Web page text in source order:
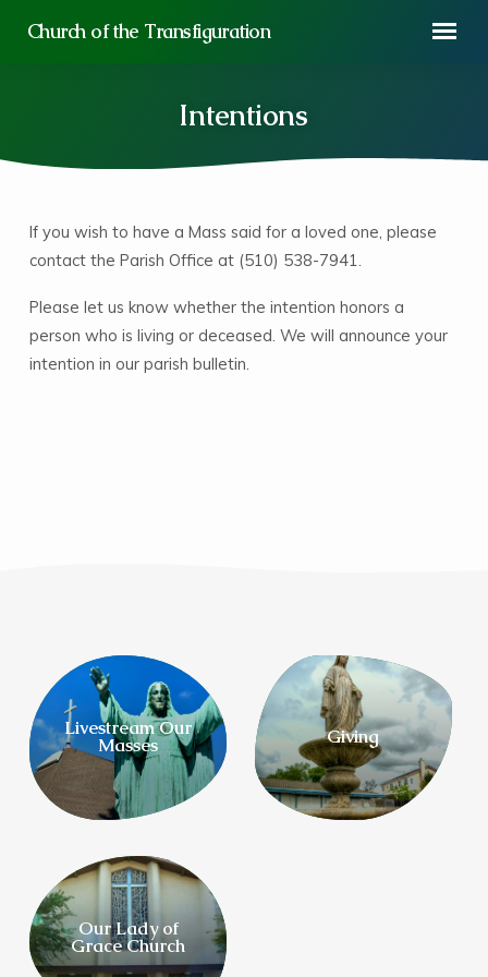
Church of the Transfiguration
Intentions
Intentions
If you wish to have a Mass said for a loved one, please
contact the Parish Office at (510) 538-7941.
Please let us know whether the intention honors a
person who is living or deceased. We will announce your
intention in our parish bulletin.
Livestream Our
Masses Giving
Our Lady of
Grace Church